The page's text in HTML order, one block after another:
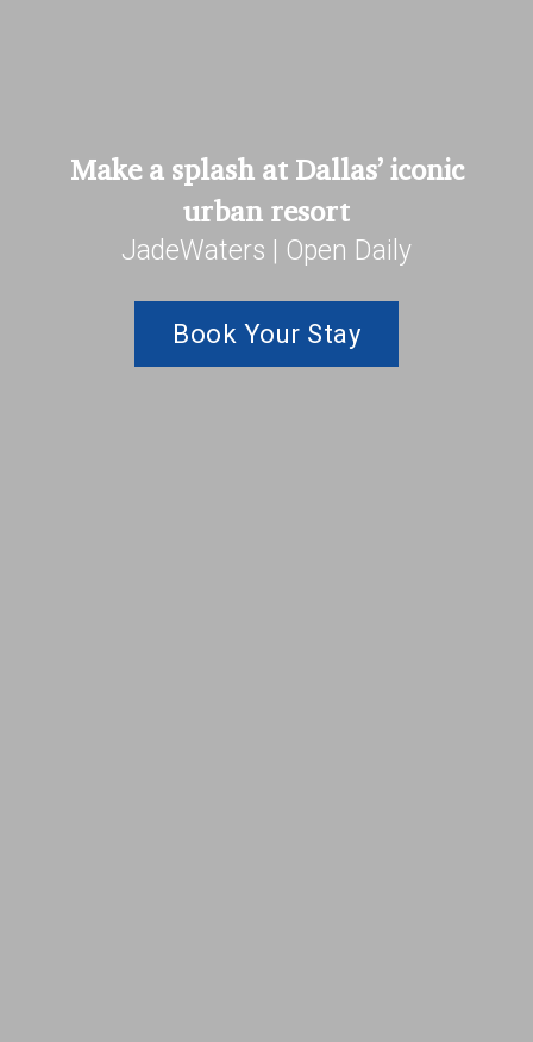
Make a splash at Dallas’ iconic
urban resort
JadeWaters | Open Daily
Book Your Stay